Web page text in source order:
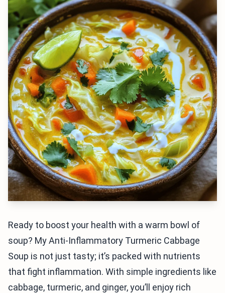
Ready to boost your health with a warm bowl of
soup? My Anti-Inflammatory Turmeric Cabbage
Soup is not just tasty; it’s packed with nutrients
that fight inflammation. With simple ingredients like
cabbage, turmeric, and ginger, you’ll enjoy rich